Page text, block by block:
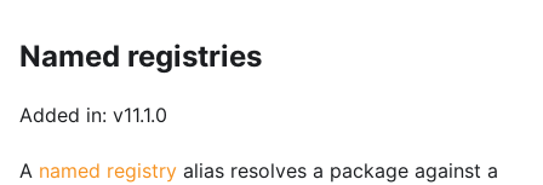
Named registries
Added in: v11.1.0
A named registry alias resolves a package against a